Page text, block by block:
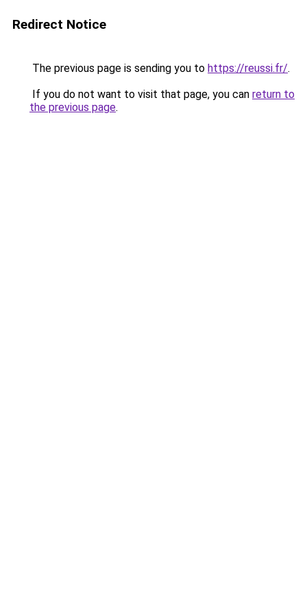
Redirect Notice
The previous page is sending you to https://reussi.fr/.
If you do not want to visit that page, you can return to
the previous page.